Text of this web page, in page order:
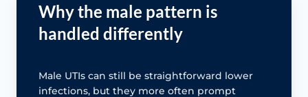
Why the male pattern is
handled differently
Male UTIs can still be straightforward lower
infections, but they more often prompt